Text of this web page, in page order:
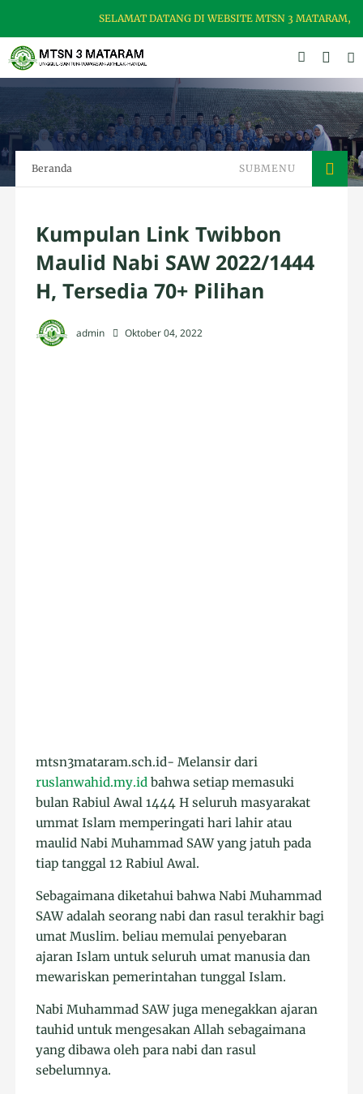
SELAMAT DATANG DI WEBSITE MTSN 3 MATARAM,
Beranda SUBMENU
Kumpulan Link Twibbon
Maulid Nabi SAW 2022/1444
H, Tersedia 70+ Pilihan
admin Oktober 04, 2022
mtsn3mataram.sch.id- Melansir dari
ruslanwahid.my.id bahwa setiap memasuki
bulan Rabiul Awal 1444 H seluruh masyarakat
ummat Islam memperingati hari lahir atau
maulid Nabi Muhammad SAW yang jatuh pada
tiap tanggal 12 Rabiul Awal.
Sebagaimana diketahui bahwa Nabi Muhammad
SAW adalah seorang nabi dan rasul terakhir bagi
umat Muslim. beliau memulai penyebaran
ajaran Islam untuk seluruh umat manusia dan
mewariskan pemerintahan tunggal Islam.
Nabi Muhammad SAW juga menegakkan ajaran
tauhid untuk mengesakan Allah sebagaimana
yang dibawa oleh para nabi dan rasul
sebelumnya.